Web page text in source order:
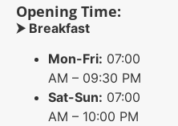
Opening Time:
⮞ Breakfast
Mon-Fri: 07:00
AM – 09:30 PM
Sat-Sun: 07:00
AM – 10:00 PM